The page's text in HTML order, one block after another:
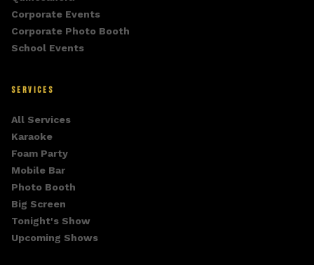
Corporate Events
Corporate Photo Booth
School Events
SERVICES
All Services
Karaoke
Foam Party
Mobile Bar
Photo Booth
Big Screen
Tonight's Show
Upcoming Shows